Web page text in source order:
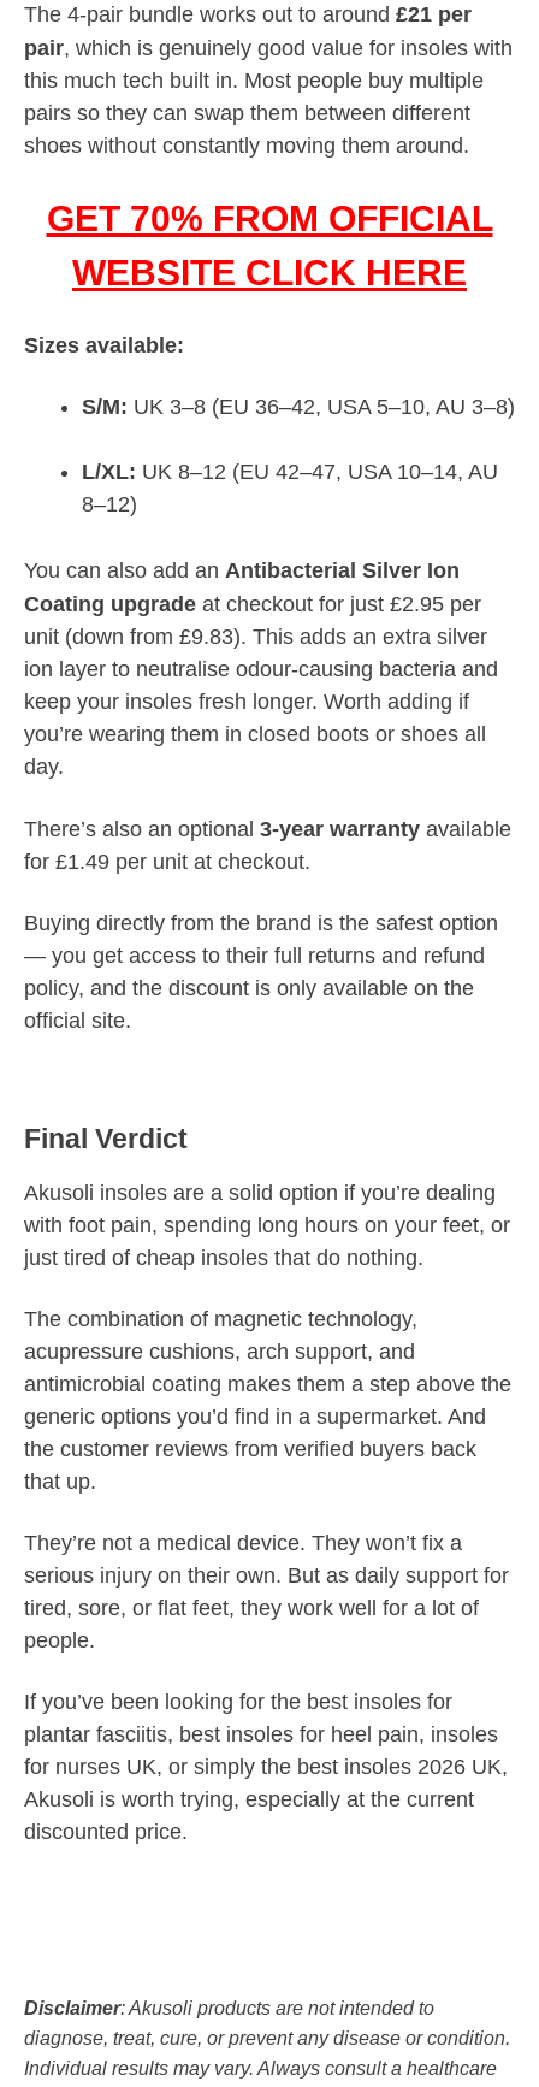
The 4-pair bundle works out to around £21 per
pair, which is genuinely good value for insoles with
this much tech built in. Most people buy multiple
pairs so they can swap them between different
shoes without constantly moving them around.
GET 70% FROM OFFICIAL
WEBSITE CLICK HERE
Sizes available:
S/M: UK 3–8 (EU 36–42, USA 5–10, AU 3–8)
L/XL: UK 8–12 (EU 42–47, USA 10–14, AU
8–12)
You can also add an Antibacterial Silver Ion
Coating upgrade at checkout for just £2.95 per
unit (down from £9.83). This adds an extra silver
ion layer to neutralise odour-causing bacteria and
keep your insoles fresh longer. Worth adding if
you’re wearing them in closed boots or shoes all
day.
There’s also an optional 3-year warranty available
for £1.49 per unit at checkout.
Buying directly from the brand is the safest option
— you get access to their full returns and refund
policy, and the discount is only available on the
official site.
Final Verdict
Akusoli insoles are a solid option if you’re dealing
with foot pain, spending long hours on your feet, or
just tired of cheap insoles that do nothing.
The combination of magnetic technology,
acupressure cushions, arch support, and
antimicrobial coating makes them a step above the
generic options you’d find in a supermarket. And
the customer reviews from verified buyers back
that up.
They’re not a medical device. They won’t fix a
serious injury on their own. But as daily support for
tired, sore, or flat feet, they work well for a lot of
people.
If you’ve been looking for the best insoles for
plantar fasciitis, best insoles for heel pain, insoles
for nurses UK, or simply the best insoles 2026 UK,
Akusoli is worth trying, especially at the current
discounted price.
Disclaimer: Akusoli products are not intended to
diagnose, treat, cure, or prevent any disease or condition.
Individual results may vary. Always consult a healthcare